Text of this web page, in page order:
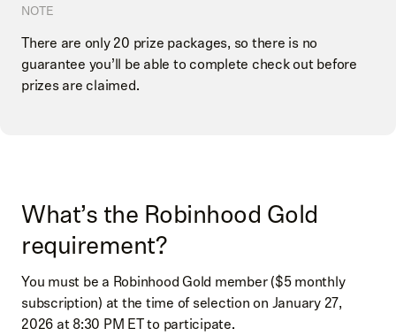
NOTE
There are only 20 prize packages, so there is no
guarantee you’ll be able to complete check out before
prizes are claimed.
What’s the Robinhood Gold
requirement?
You must be a Robinhood Gold member ($5 monthly
subscription) at the time of selection on January 27,
2026 at 8:30 PM ET to participate.